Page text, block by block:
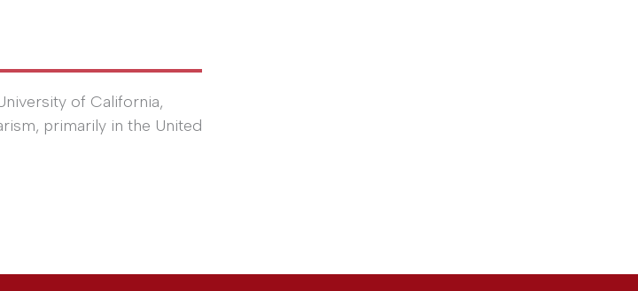
of California,
primarily in the United